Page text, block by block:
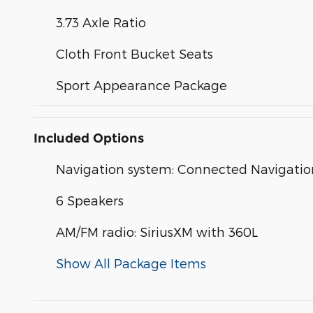
3.73 Axle Ratio
Cloth Front Bucket Seats
Sport Appearance Package
Included Options
Navigation system: Connected
6 Speakers
AM/FM radio: SiriusXM with 360L
Show All Package Items